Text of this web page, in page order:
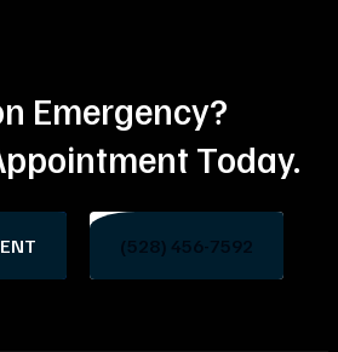
Emergency?
Today.
(528) 456-7592